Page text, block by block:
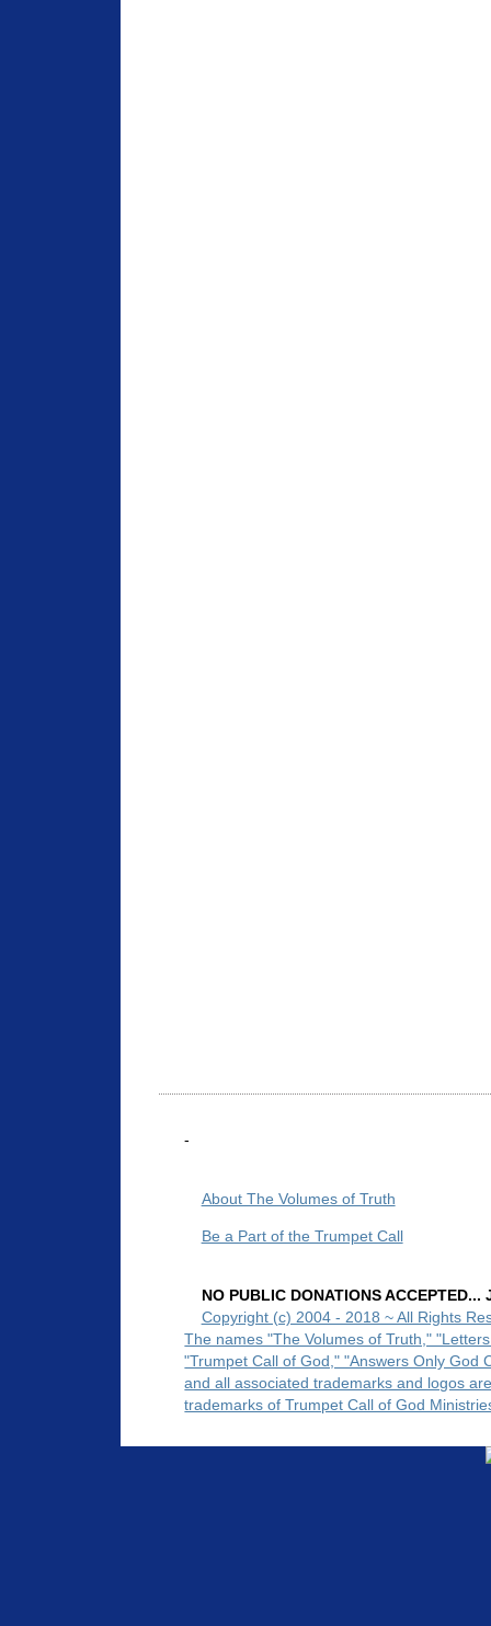
-
About The Volumes of Truth
Be a Part of the Trumpet Call
NO PUBLIC DONATIONS
Copyright (c) 2004 - 2018 ~ All Rights
The names "The Volumes of Truth,"
"Trumpet Call of God," "Answers Only God
and all associated trademarks and logos
trademarks of Trumpet Call of God